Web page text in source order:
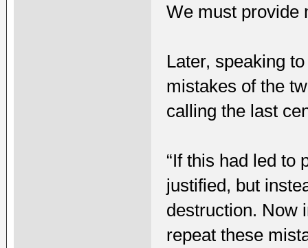
We must provide
Later, speaking
mistakes of the
calling the last
“If this had led to
justified, but
destruction. Now
repeat these